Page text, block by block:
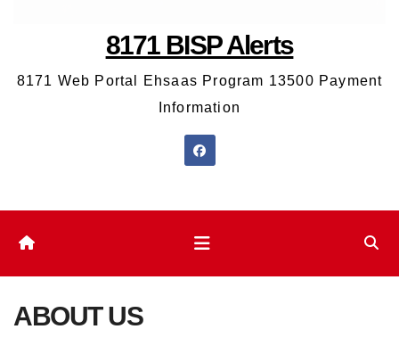
8171 BISP Alerts
8171 Web Portal Ehsaas Program 13500 Payment
Information
ABOUT US